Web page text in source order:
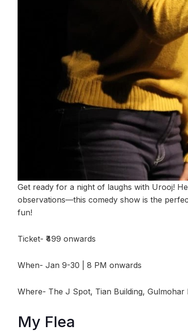
Get ready for a night of laughs with Urooj!
observations—this comedy show is the
fun!
Ticket- ₹499 onwards
When- Jan 9-30 | 8 PM onwards
Where- The J Spot, Tian Building,
My Flea